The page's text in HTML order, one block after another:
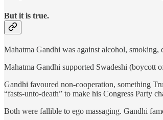
But it is true.
Mahatma Gandhi was against alcohol,
Mahatma Gandhi supported Swadeshi (boycott
Gandhi favoured non-cooperation, something
“fasts-unto-death” to make his Congress Party
Both were fallible to ego massaging. Gandhi